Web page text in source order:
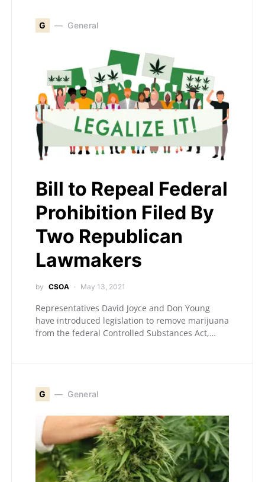
G General
Bill to Repeal Federal
Prohibition Filed By
Two Republican
Lawmakers
by CSOA May 13, 2021
Representatives David Joyce and Don Young
have introduced legislation to remove marijuana
from the federal Controlled Substances Act,…
G General